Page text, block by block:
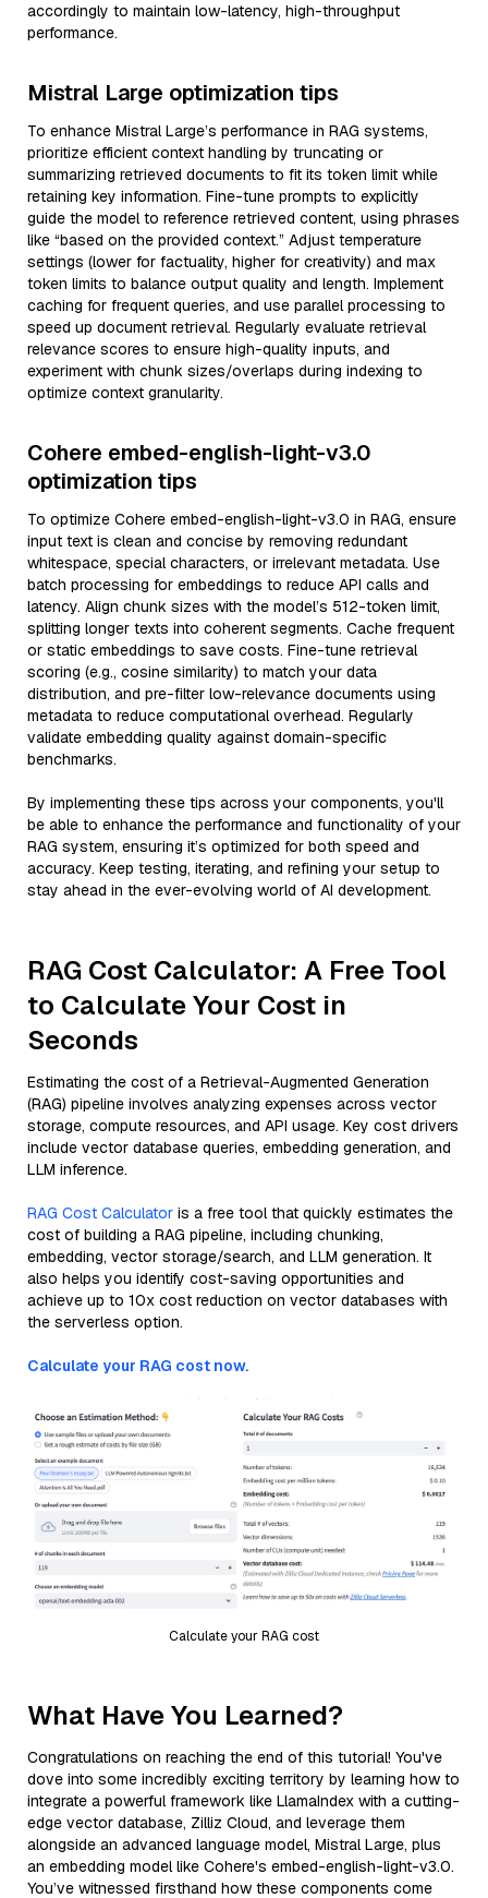
accordingly to maintain low-latency, high-throughput
performance.
Mistral Large optimization tips
To enhance Mistral Large’s performance in RAG systems,
prioritize efficient context handling by truncating or
summarizing retrieved documents to fit its token limit while
retaining key information. Fine-tune prompts to explicitly
guide the model to reference retrieved content, using phrases
like “based on the provided context.” Adjust temperature
settings (lower for factuality, higher for creativity) and max
token limits to balance output quality and length. Implement
caching for frequent queries, and use parallel processing to
speed up document retrieval. Regularly evaluate retrieval
relevance scores to ensure high-quality inputs, and
experiment with chunk sizes/overlaps during indexing to
optimize context granularity.
Cohere embed-english-light-v3.0
optimization tips
To optimize Cohere embed-english-light-v3.0 in RAG, ensure
input text is clean and concise by removing redundant
whitespace, special characters, or irrelevant metadata. Use
batch processing for embeddings to reduce API calls and
latency. Align chunk sizes with the model’s 512-token limit,
splitting longer texts into coherent segments. Cache frequent
or static embeddings to save costs. Fine-tune retrieval
scoring (e.g., cosine similarity) to match your data
distribution, and pre-filter low-relevance documents using
metadata to reduce computational overhead. Regularly
validate embedding quality against domain-specific
benchmarks.
By implementing these tips across your components, you'll
be able to enhance the performance and functionality of your
RAG system, ensuring it’s optimized for both speed and
accuracy. Keep testing, iterating, and refining your setup to
stay ahead in the ever-evolving world of AI development.
RAG Cost Calculator: A Free Tool
to Calculate Your Cost in
Seconds
Estimating the cost of a Retrieval-Augmented Generation
(RAG) pipeline involves analyzing expenses across vector
storage, compute resources, and API usage. Key cost drivers
include vector database queries, embedding generation, and
LLM inference.
RAG Cost Calculator is a free tool that quickly estimates the
cost of building a RAG pipeline, including chunking,
embedding, vector storage/search, and LLM generation. It
also helps you identify cost-saving opportunities and
achieve up to 10x cost reduction on vector databases with
the serverless option.
Calculate your RAG cost now.
Calculate your RAG cost
What Have You Learned?
Congratulations on reaching the end of this tutorial! You've
dove into some incredibly exciting territory by learning how to
integrate a powerful framework like LlamaIndex with a cutting-
edge vector database, Zilliz Cloud, and leverage them
alongside an advanced language model, Mistral Large, plus
an embedding model like Cohere's embed-english-light-v3.0.
You’ve witnessed firsthand how these components come